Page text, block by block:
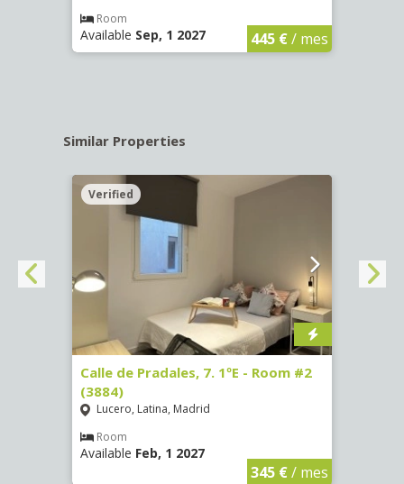
Room
Available Sep, 1 2027 445 €/ mes
Similar Properties
Verified
Calle de Pradales, 7. 1ºE - Room #2
(3884)
Lucero, Latina, Madrid
Room
Available Feb, 1 2027
345 €/ mes